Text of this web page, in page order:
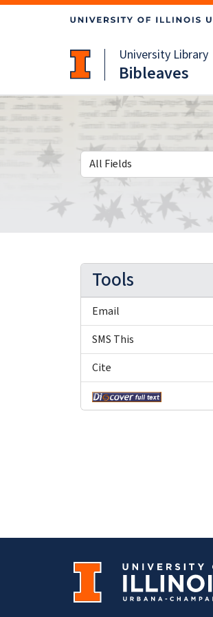
University Library
Bibleaves
Search in
search for
Tools
Email
SMS This
Cite